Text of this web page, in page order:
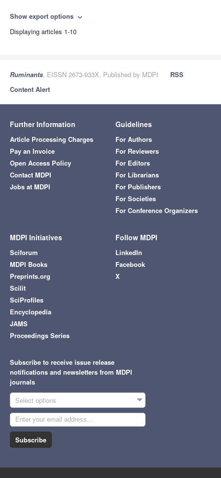
Show export options expand_more
Displaying articles 1-10
Ruminants, EISSN 2673-933X, Published by MDPI
RSS
Content Alert
Further Information
Article Processing Charges
Pay an Invoice
Open Access Policy
Contact MDPI
Jobs at MDPI
Guidelines
For Authors
For Reviewers
For Editors
For Librarians
For Publishers
For Societies
For Conference Organizers
MDPI Initiatives
Sciforum
MDPI Books
Preprints.org
Scilit
SciProfiles
Encyclopedia
JAMS
Proceedings Series
Follow MDPI
LinkedIn
Facebook
X
Subscribe to receive issue release
notifications and newsletters from MDPI
journals
Select options
Subscribe